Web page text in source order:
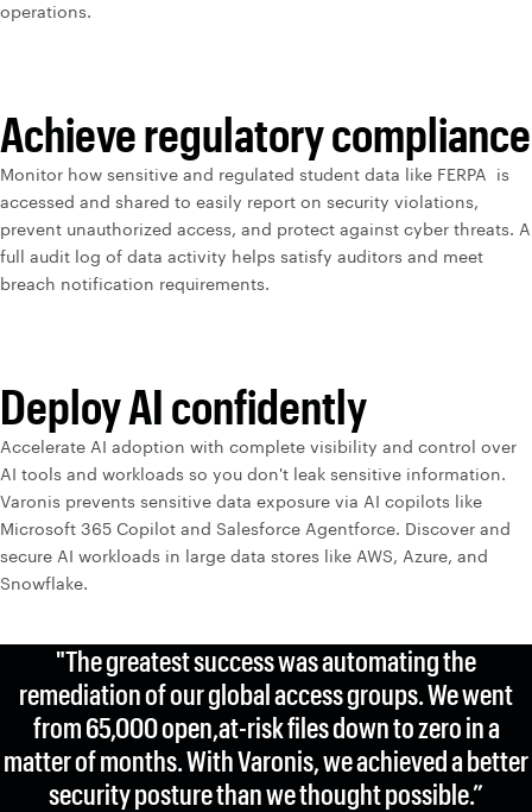
operations.
Achieve regulatory compliance
Monitor how sensitive and regulated student data like FERPA is
accessed and shared to easily report on security violations,
prevent unauthorized access, and protect against cyber threats. A
full audit log of data activity helps satisfy auditors and meet
breach notification requirements.
Deploy AI confidently
Accelerate AI adoption with complete visibility and control over
AI tools and workloads so you don't leak sensitive information.
Varonis prevents sensitive data exposure via AI copilots like
Microsoft 365 Copilot and Salesforce Agentforce. Discover and
secure AI workloads in large data stores like AWS, Azure, and
Snowflake.
"The greatest success was automating the
remediation of our global access groups. We went
from 65,000 open,at-risk files down to zero in a
matter of months. With Varonis, we achieved a better
security posture than we thought possible.”